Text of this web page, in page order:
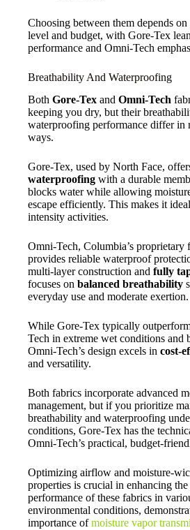
Choosing between them depends
level and budget, with Gore-Tex
performance and Omni-Tech
Breathability And Waterproofing
Both Gore-Tex and Omni-Tech
keeping you dry, but their
waterproofing performance differ in
ways.
Gore-Tex, used by North Face,
waterproofing with a durable
blocks water while allowing
escape efficiently. This makes it
intensity activities.
Omni-Tech, Columbia’s proprietary
provides reliable waterproof
multi-layer construction and fully
focuses on balanced breathability
everyday use and moderate exertion.
While Gore-Tex typically
Tech in extreme wet conditions and
Omni-Tech’s design excels in cost-
and versatility.
Both fabrics incorporate advanced
management, but if you prioritize
breathability and waterproofing
conditions, Gore-Tex has the
Omni-Tech’s practical, budget-
Optimizing airflow and moisture-
properties is crucial in enhancing
performance of these fabrics in
environmental conditions,
importance ofmoisture vapor